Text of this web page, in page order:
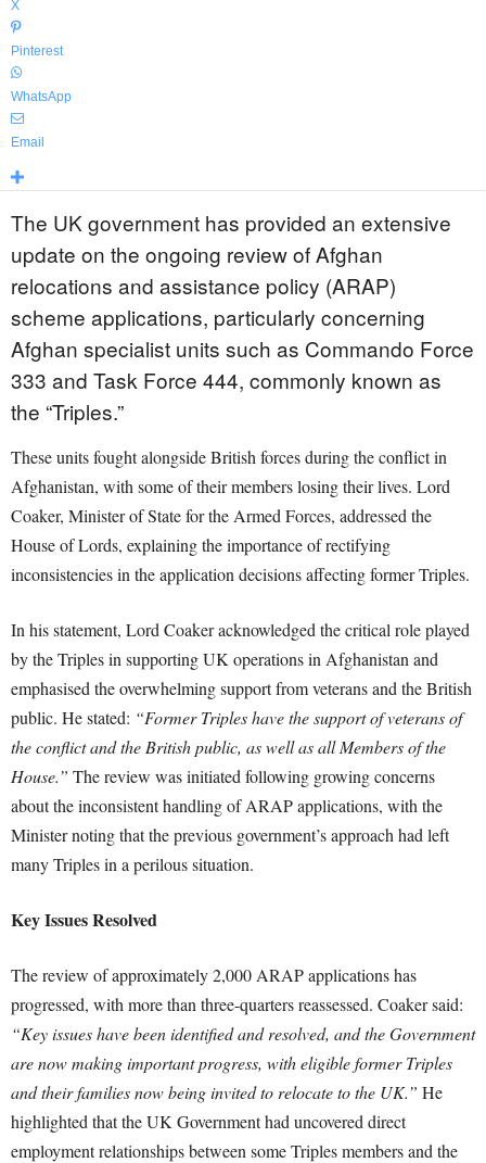
X
Pinterest
WhatsApp
Email
The UK government has provided an extensive
update on the ongoing review of Afghan
relocations and assistance policy (ARAP)
scheme applications, particularly concerning
Afghan specialist units such as Commando Force
333 and Task Force 444, commonly known as
the “Triples.”
These units fought alongside British forces during the conflict in
Afghanistan, with some of their members losing their lives. Lord
Coaker, Minister of State for the Armed Forces, addressed the
House of Lords, explaining the importance of rectifying
inconsistencies in the application decisions affecting former Triples.
In his statement, Lord Coaker acknowledged the critical role played
by the Triples in supporting UK operations in Afghanistan and
emphasised the overwhelming support from veterans and the British
public. He stated: “Former Triples have the support of veterans of
the conflict and the British public, as well as all Members of the
House.” The review was initiated following growing concerns
about the inconsistent handling of ARAP applications, with the
Minister noting that the previous government’s approach had left
many Triples in a perilous situation.
Key Issues Resolved
The review of approximately 2,000 ARAP applications has
progressed, with more than three-quarters reassessed. Coaker said:
“Key issues have been identified and resolved, and the Government
are now making important progress, with eligible former Triples
and their families now being invited to relocate to the UK.” He
highlighted that the UK Government had uncovered direct
employment relationships between some Triples members and the